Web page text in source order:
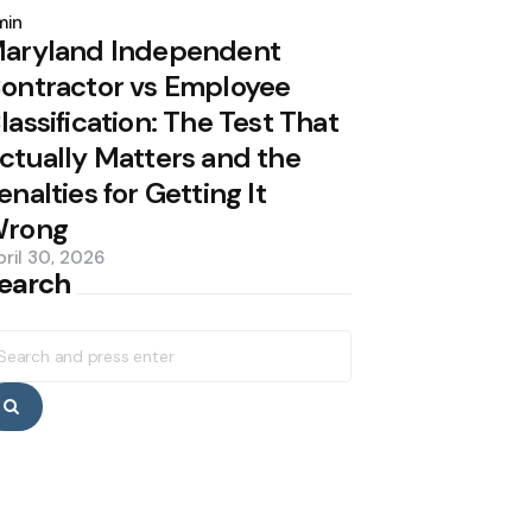
Independent
vs Employee
The Test That
Matters and the
for Getting It
30, 2026
Search